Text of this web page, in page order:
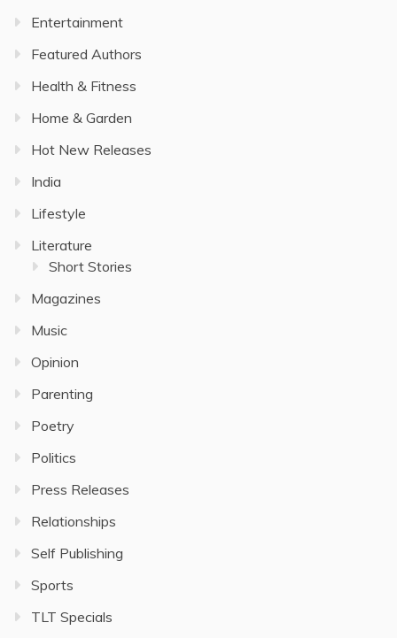
Entertainment
Featured Authors
Health & Fitness
Home & Garden
Hot New Releases
India
Lifestyle
Literature
Short Stories
Magazines
Music
Opinion
Parenting
Poetry
Politics
Press Releases
Relationships
Self Publishing
Sports
TLT Specials